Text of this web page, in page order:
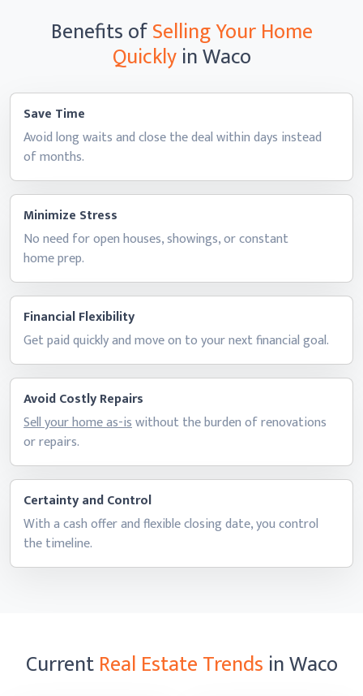
Benefits ofSelling Your Home
Quicklyin Waco
Save Time
Avoid long waits and close the deal within days instead
of months.
Minimize Stress
No need for open houses, showings, or constant
home prep.
Financial Flexibility
Get paid quickly and move on to your nextfinancial goal.
Avoid Costly Repairs
Sell your home as-iswithout the burden of renovations
or repairs.
Certainty and Control
With a cash offer and flexible closing date, you control
the timeline.
CurrentReal Estate Trends in Waco